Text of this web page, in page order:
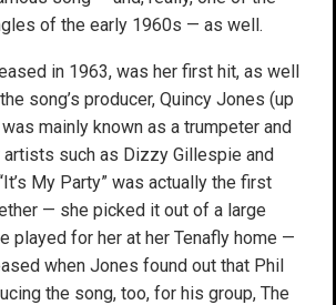
of the early 1960s — as well.
in 1963, was her first hit, as well
song’s producer, Quincy Jones (up
mainly known as a trumpeter and
such as Dizzy Gillespie and
My Party” was actually the first
— she picked it out of a large
played for her at her Tenafly home —
when Jones found out that Phil
the song, too, for his group, The